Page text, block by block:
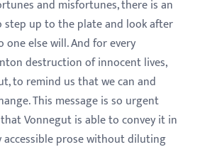
and misfortunes, there is an
step up to the plate and look after
else will. And for every
destruction of innocent lives,
to remind us that we can and
This message is so urgent
Vonnegut is able to convey it in
accessible prose without diluting